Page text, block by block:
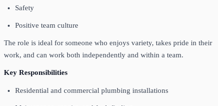
Safety
Positive team culture
The role is ideal for someone who enjoys variety, takes pride in their
work, and can work both independently and within a team.
Key Responsibilities
Residential and commercial plumbing installations